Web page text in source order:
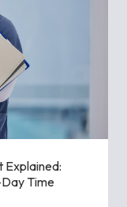
Explained:
Time